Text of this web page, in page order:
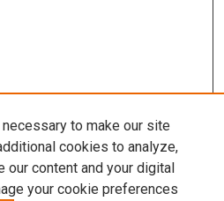
to make our site
cookies to analyze,
our content and your digital
your cookie preferences